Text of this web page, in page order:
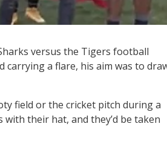
versus the Tigers football
carrying a flare, his aim was to
field or the cricket pitch during a
their hat, and they’d be taken